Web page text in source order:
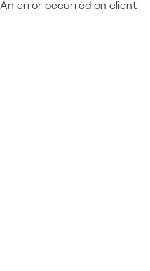
An error occurred on client